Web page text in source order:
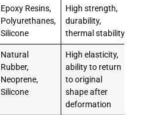
Epoxy Resins,
Polyurethanes,
Silicone
High strength,
durability,
thermal stability
Natural
Rubber,
Neoprene,
Silicone
High elasticity,
ability to return
to original
shape after
deformation